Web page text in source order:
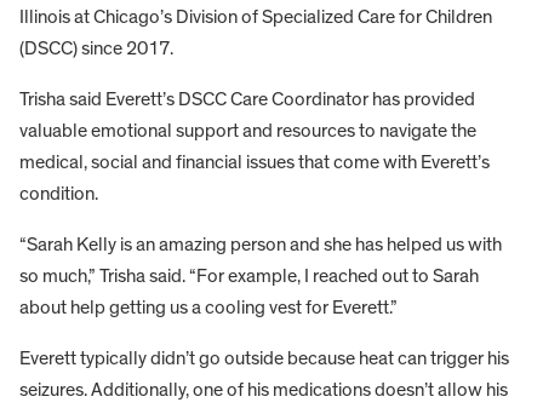
Illinois at Chicago’s Division of Specialized Care for Children
(DSCC) since 2017.
Trisha said Everett’s DSCC Care Coordinator has provided
valuable emotional support and resources to navigate the
medical, social and financial issues that come with Everett’s
condition.
“Sarah Kelly is an amazing person and she has helped us with
so much,” Trisha said. “For example, I reached out to Sarah
about help getting us a cooling vest for Everett.”
Everett typically didn’t go outside because heat can trigger his
seizures. Additionally, one of his medications doesn’t allow his